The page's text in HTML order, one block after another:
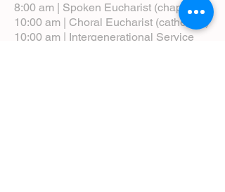
8:00 am | Spoken Eucharist (chapel)
10:00 am | Choral Eucharist (cathedral)
10:00 am | Intergenerational Service